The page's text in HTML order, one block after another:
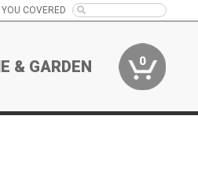
COVERED
& GARDEN 0